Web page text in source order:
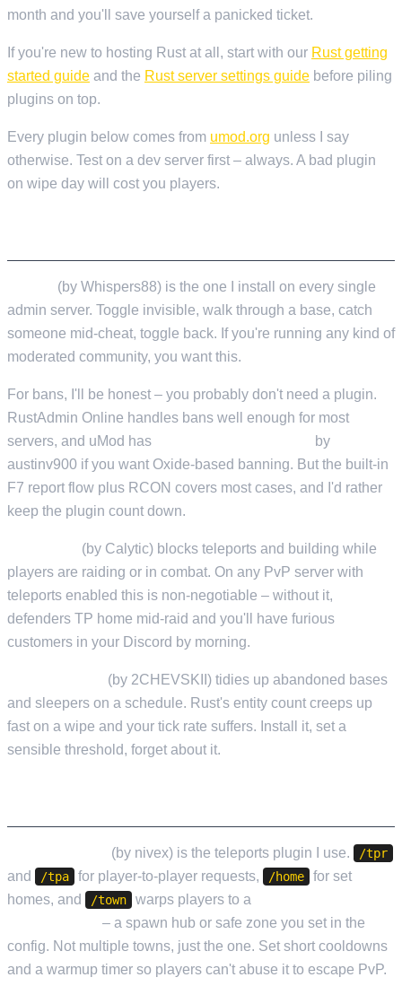
month and you'll save yourself a panicked ticket.
If you're new to hosting Rust at all, start with our Rust getting
started guide and the Rust server settings guide before piling
plugins on top.
Every plugin below comes from umod.org unless I say
otherwise. Test on a dev server first – always. A bad plugin
on wipe day will cost you players.
(by Whispers88) is the one I install on every single
admin server. Toggle invisible, walk through a base, catch
someone mid-cheat, toggle back. If you're running any kind of
moderated community, you want this.
For bans, I'll be honest – you probably don't need a plugin.
RustAdmin Online handles bans well enough for most
servers, and uMod has
by
austinv900 if you want Oxide-based banning. But the built-in
F7 report flow plus RCON covers most cases, and I'd rather
keep the plugin count down.
(by Calytic) blocks teleports and building while
players are raiding or in combat. On any PvP server with
teleports enabled this is non-negotiable – without it,
defenders TP home mid-raid and you'll have furious
customers in your Discord by morning.
(by 2CHEVSKII) tidies up abandoned bases
and sleepers on a schedule. Rust's entity count creeps up
fast on a wipe and your tick rate suffers. Install it, set a
sensible threshold, forget about it.
(by nivex) is the teleports plugin I use. /tpr
and /tpa for player-to-player requests, /home
for set
homes, and
/town warps players to a
– a spawn hub or safe zone you set in the
config. Not multiple towns, just the one. Set short cooldowns
and a warmup timer so players can't abuse it to escape PvP.